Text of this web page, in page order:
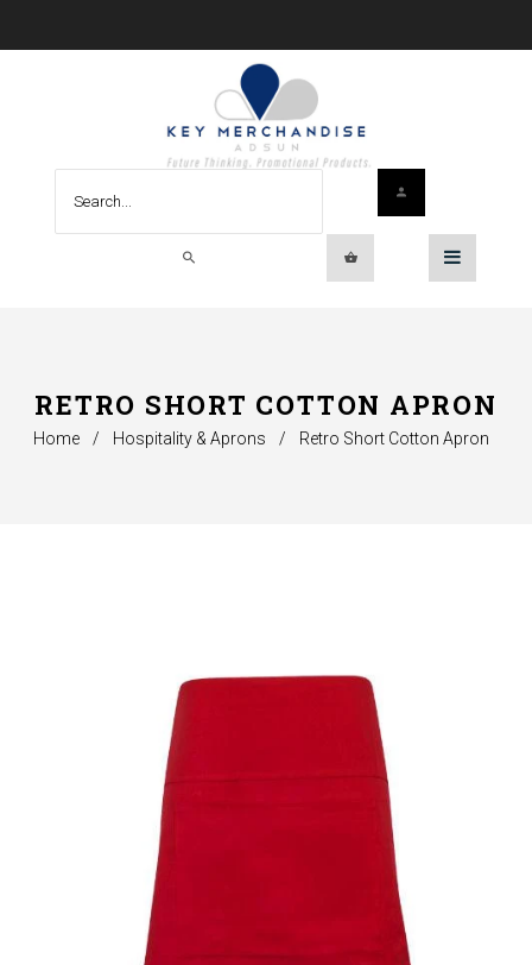
RETRO SHORT COTTON APRON
Home / Hospitality & Aprons / Retro Short Cotton Apron